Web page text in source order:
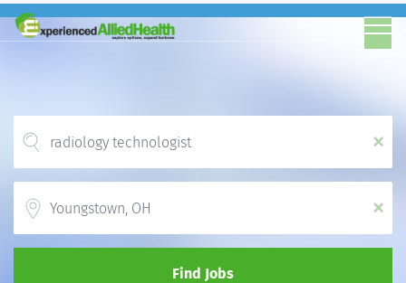
x
x
Find Jobs